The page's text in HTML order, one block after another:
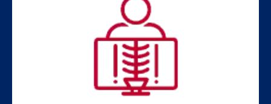
CT SCAN
Most crucial medical science development of the last 60
year.
Read More